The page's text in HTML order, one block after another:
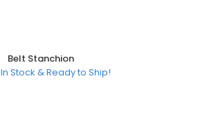
Belt Stanchion
In Stock & Ready to Ship!